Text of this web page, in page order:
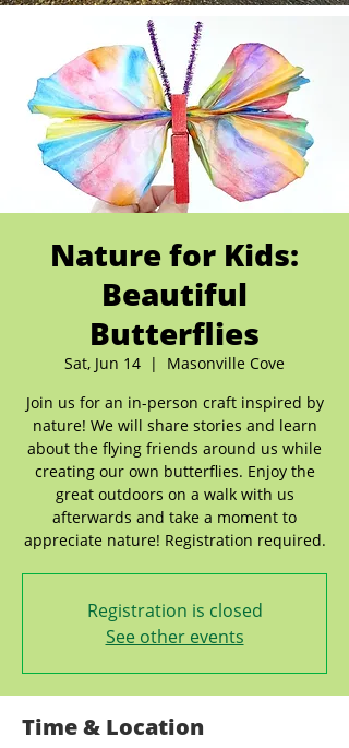
Nature for Kids:
Beautiful
Butterflies
Sat, Jun 14
  |
Masonville Cove
Join us for an in-person craft inspired by
nature! We will share stories and learn
about the flying friends around us while
creating our own butterflies. Enjoy the
great outdoors on a walk with us
afterwards and take a moment to
appreciate nature! Registration required.
Registration is closed
See other events
Time & Location